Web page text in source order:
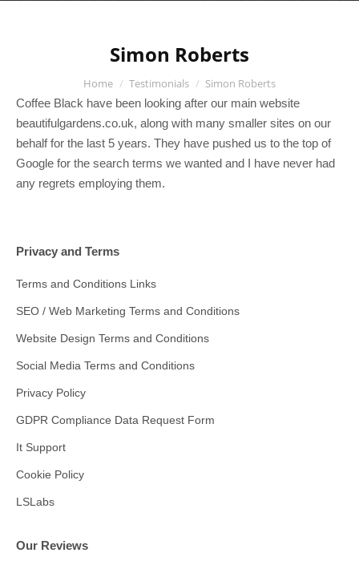
Simon Roberts
You are here:
Home Testimonials Simon Roberts
Coffee Black have been looking after our main website
beautifulgardens.co.uk, along with many smaller sites on our
behalf for the last 5 years. They have pushed us to the top of
Google for the search terms we wanted and I have never had
any regrets employing them.
Privacy and Terms
Terms and Conditions Links
SEO / Web Marketing Terms and Conditions
Website Design Terms and Conditions
Social Media Terms and Conditions
Privacy Policy
GDPR Compliance Data Request Form
It Support
Cookie Policy
LSLabs
Our Reviews